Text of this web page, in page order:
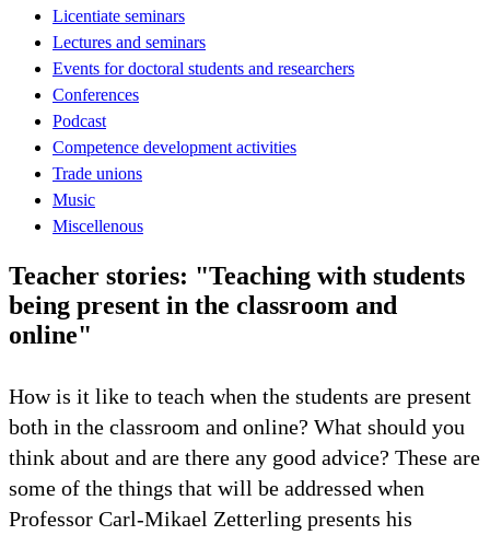
Licentiate seminars
Lectures and seminars
Events for doctoral students and researchers
Conferences
Podcast
Competence development activities
Trade unions
Music
Miscellenous
Teacher stories: "Teaching with students
being present in the classroom and
online"
How is it like to teach when the students are present
both in the classroom and online? What should you
think about and are there any good advice? These are
some of the things that will be addressed when
Professor Carl-Mikael Zetterling presents his